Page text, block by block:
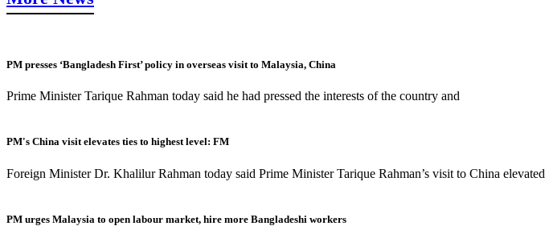
PM presses ‘Bangladesh First’ policy in overseas visit to Malaysia, China
Prime Minister Tarique Rahman today said he had pressed the interests of the country and
PM's China visit elevates ties to highest level: FM
Foreign Minister Dr. Khalilur Rahman today said Prime Minister Tarique Rahman’s visit to China elevated
PM urges Malaysia to open labour market, hire more Bangladeshi workers